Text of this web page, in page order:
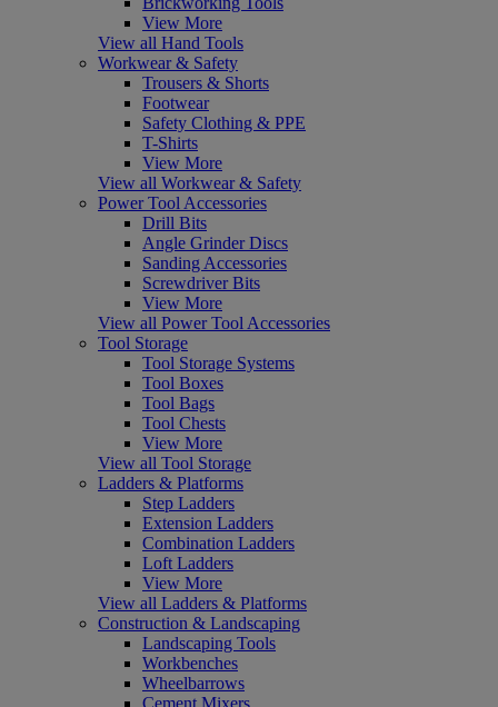
View More
View all Hand Tools
Workwear & Safety
Trousers & Shorts
Footwear
Safety Clothing & PPE
T-Shirts
View More
View all Workwear & Safety
Power Tool Accessories
Drill Bits
Angle Grinder Discs
Sanding Accessories
Screwdriver Bits
View More
View all Power Tool Accessories
Tool Storage
Tool Storage Systems
Tool Boxes
Tool Bags
Tool Chests
View More
View all Tool Storage
Ladders & Platforms
Step Ladders
Extension Ladders
Combination Ladders
Loft Ladders
View More
View all Ladders & Platforms
Construction & Landscaping
Landscaping Tools
Workbenches
Wheelbarrows
Cement Mixers